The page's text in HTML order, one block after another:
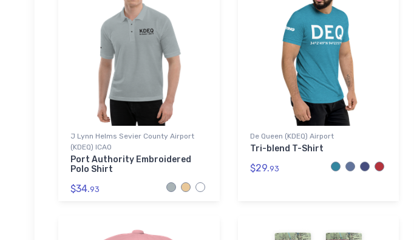
J Lynn Helms Sevier County Airport
(KDEQ) ICAO
Port Authority Embroidered
Polo Shirt
$34.93
De Queen (KDEQ) Airport
Tri-blend T-Shirt
$29.93